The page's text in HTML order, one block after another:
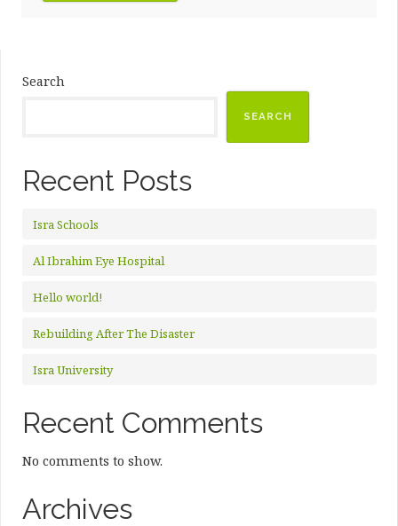
Search
SEARCH
Recent Posts
Isra Schools
Al Ibrahim Eye Hospital
Hello world!
Rebuilding After The Disaster
Isra University
Recent Comments
No comments to show.
Archives